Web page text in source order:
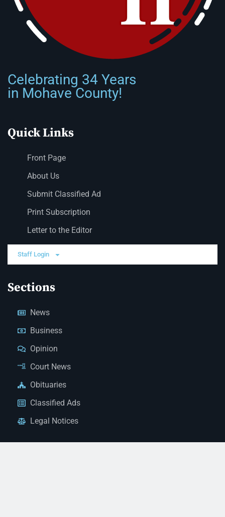
Celebrating 34 Years
in Mohave County!
Quick Links
Front Page
About Us
Submit Classified Ad
Print Subscription
Letter to the Editor
Staff Login
Sections
News
Business
Opinion
Court News
Obituaries
Classified Ads
Legal Notices